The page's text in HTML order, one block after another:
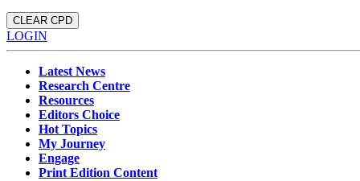
CLEAR CPD
LOGIN
Latest News
Research Centre
Resources
Editors Choice
Hot Topics
My Journey
Engage
Print Edition Content